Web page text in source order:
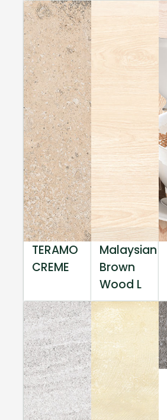
TERAMO
CREME
Malaysian
Brown
Wood L